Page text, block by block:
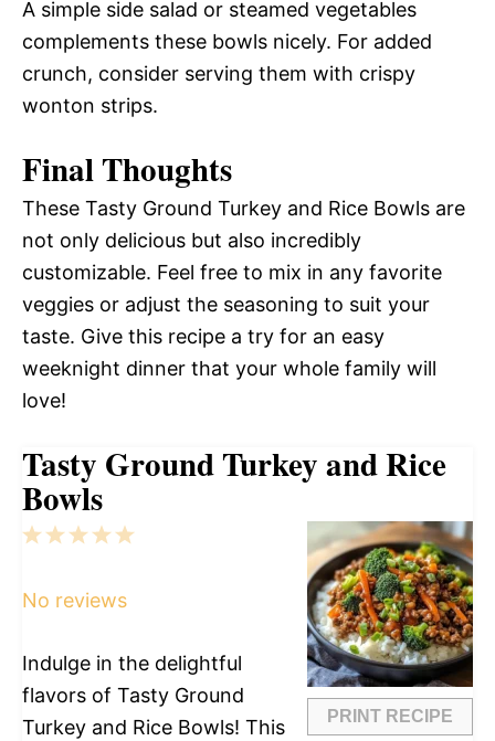
A simple side salad or steamed vegetables
complements these bowls nicely. For added
crunch, consider serving them with crispy
wonton strips.
Final Thoughts
These Tasty Ground Turkey and Rice Bowls are
not only delicious but also incredibly
customizable. Feel free to mix in any favorite
veggies or adjust the seasoning to suit your
taste. Give this recipe a try for an easy
weeknight dinner that your whole family will
love!
Tasty Ground Turkey and Rice
Bowls
PRINT RECIPE
5
4
3
2
1
No reviews
Indulge in the delightful
flavors of Tasty Ground
Turkey and Rice Bowls! This